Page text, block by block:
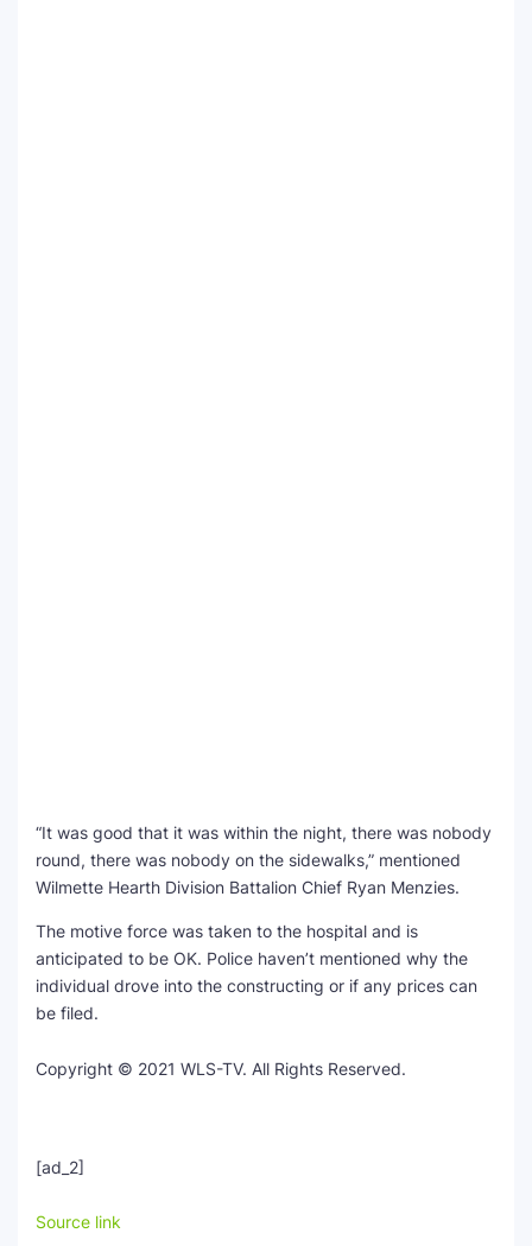
“It was good that it was within the night, there was nobody
round, there was nobody on the sidewalks,” mentioned
Wilmette Hearth Division Battalion Chief Ryan Menzies.
The motive force was taken to the hospital and is
anticipated to be OK. Police haven’t mentioned why the
individual drove into the constructing or if any prices can
be filed.
Copyright © 2021 WLS-TV. All Rights Reserved.
[ad_2]
Source link